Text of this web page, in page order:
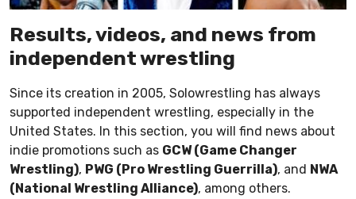
Results, videos, and news from
independent wrestling
Since its creation in 2005, Solowrestling has always
supported independent wrestling, especially in the
United States. In this section, you will find news about
indie promotions such as GCW (Game Changer
Wrestling), PWG (Pro Wrestling Guerrilla), and NWA
(National Wrestling Alliance), among others.